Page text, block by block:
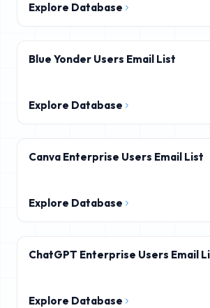
Explore Database
Blue Yonder Users Email List
Explore Database
Canva Enterprise Users Email List
Explore Database
ChatGPT Enterprise Users Email
Explore Database